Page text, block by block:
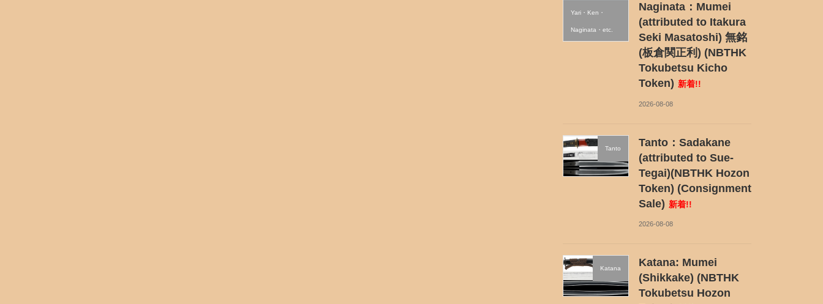
Yari・Ken・
Naginata・etc.
Naginata：Mumei
(attributed to Itakura
Seki Masatoshi) 無銘
(板倉関正利) (NBTHK
Tokubetsu Kicho
Token) 新着!!
2026-08-08
Tanto
Tanto：Sadakane
(attributed to Sue-
Tegai)(NBTHK Hozon
Token) (Consignment
Sale) 新着!!
2026-08-08
Katana
Katana: Mumei
(Shikkake) (NBTHK
Tokubetsu Hozon